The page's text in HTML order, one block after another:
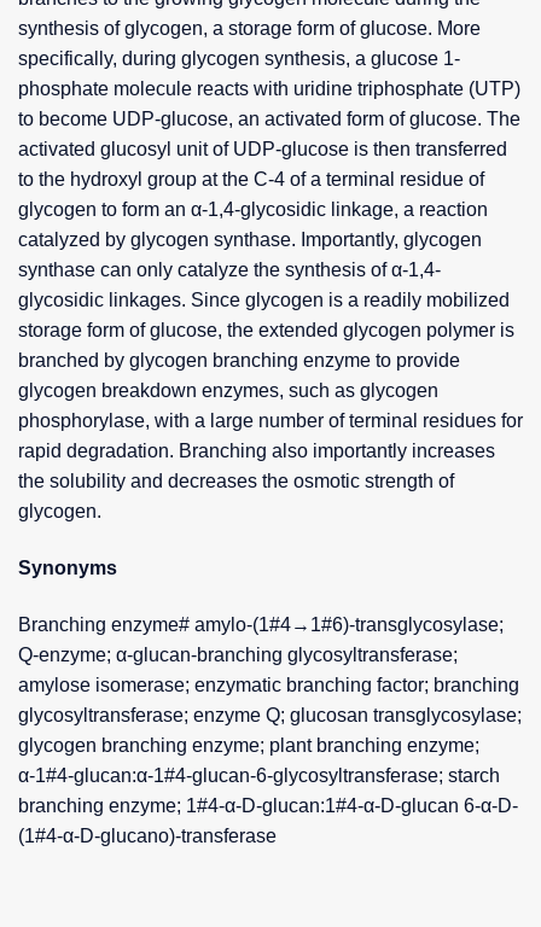
synthesis of glycogen, a storage form of glucose. More
specifically, during glycogen synthesis, a glucose 1-
phosphate molecule reacts with uridine triphosphate (UTP)
to become UDP-glucose, an activated form of glucose. The
activated glucosyl unit of UDP-glucose is then transferred
to the hydroxyl group at the C-4 of a terminal residue of
glycogen to form an α-1,4-glycosidic linkage, a reaction
catalyzed by glycogen synthase. Importantly, glycogen
synthase can only catalyze the synthesis of α-1,4-
glycosidic linkages. Since glycogen is a readily mobilized
storage form of glucose, the extended glycogen polymer is
branched by glycogen branching enzyme to provide
glycogen breakdown enzymes, such as glycogen
phosphorylase, with a large number of terminal residues for
rapid degradation. Branching also importantly increases
the solubility and decreases the osmotic strength of
glycogen.
Synonyms
Branching enzyme# amylo-(1#4→1#6)-transglycosylase;
Q-enzyme; α-glucan-branching glycosyltransferase;
amylose isomerase; enzymatic branching factor; branching
glycosyltransferase; enzyme Q; glucosan transglycosylase;
glycogen branching enzyme; plant branching enzyme;
α-1#4-glucan:α-1#4-glucan-6-glycosyltransferase; starch
branching enzyme; 1#4-α-D-glucan:1#4-α-D-glucan 6-α-D-
(1#4-α-D-glucano)-transferase